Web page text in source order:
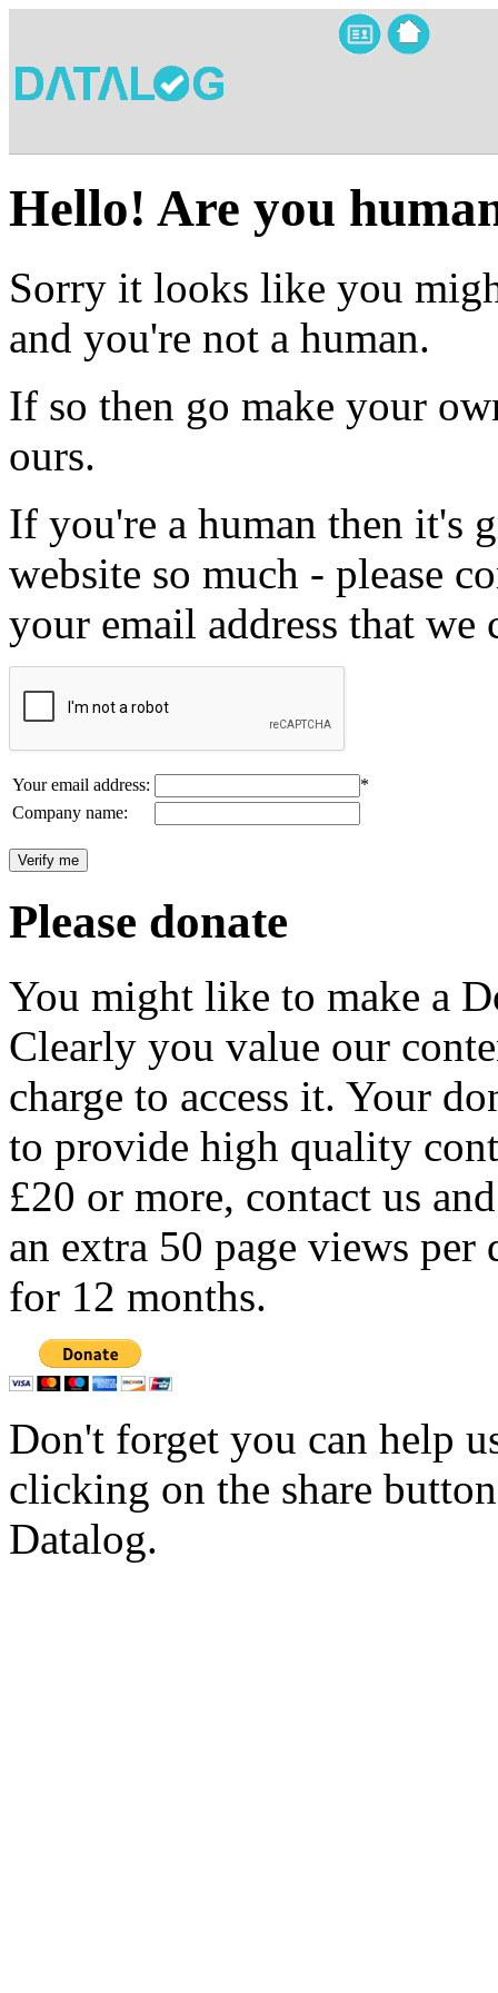
Hello! Are you
Sorry it looks like you
and you're not a human.
If so then go make your
ours.
If you're a human then it's
website so much - please
your email address that we
Your email address:
*
Company name:
Please donate
You might like to make a
Clearly you value our
charge to access it. Your
to provide high quality
£20 or more, contact us
an extra 50 page views per
for 12 months.
Don't forget you can help
clicking on the share
Datalog.